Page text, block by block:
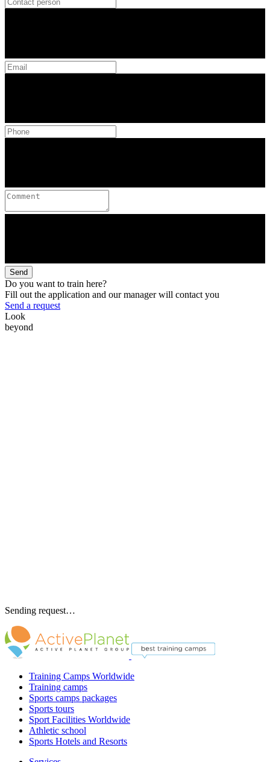
Send
Do you want to train here?
Fill out the application and our manager will contact you
Send a request
Look
beyond
Sending request…
Training Camps Worldwide
Training camps
Sports camps packages
Sports tours
Sport Facilities Worldwide
Athletic school
Sports Hotels and Resorts